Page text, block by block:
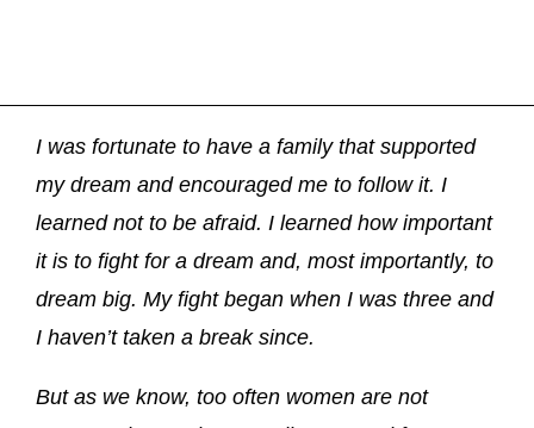
I was fortunate to have a family that supported
my dream and encouraged me to follow it. I
learned not to be afraid. I learned how important
it is to fight for a dream and, most importantly, to
dream big. My fight began when I was three and
I haven’t taken a break since.
But as we know, too often women are not